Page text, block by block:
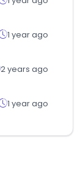
1 year ago
2 years ago
1 year ago